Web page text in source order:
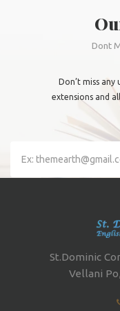
Dont
Don’t miss
extensions and
St.Dominic
Vellani